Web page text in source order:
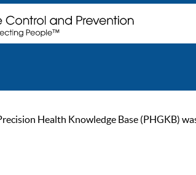
Health Knowledge Base (PHGKB)